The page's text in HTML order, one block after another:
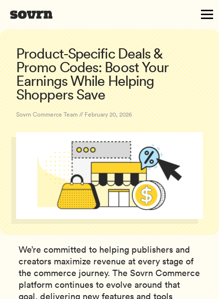
Product-Specific Deals &
Promo Codes: Boost Your
Earnings While Helping
Shoppers Save
Sovrn Commerce Team // February 20, 2026
We’re committed to helping publishers and
creators maximize revenue at every stage of
the commerce journey. The Sovrn Commerce
platform continues to evolve around that
goal, delivering new features and tools